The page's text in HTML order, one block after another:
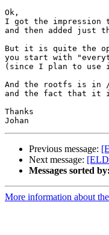
Ok,
I got the impression
and then added just
But it is quite the
you start with
(since I plan to use
And the rootfs is in /
and the fact that it
Thanks
Previous message:
Next message:
Messages sorted by:
More information about